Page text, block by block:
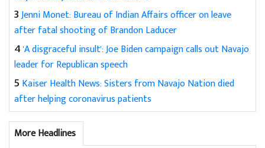
3Jenni Monet: Bureau of Indian Affairs officer on leave
after fatal shooting of Brandon Laducer
4'A disgraceful insult': Joe Biden campaign calls out Navajo
leader for Republican speech
5 Kaiser Health News: Sisters from Navajo Nation died
after helping coronavirus patients
More Headlines